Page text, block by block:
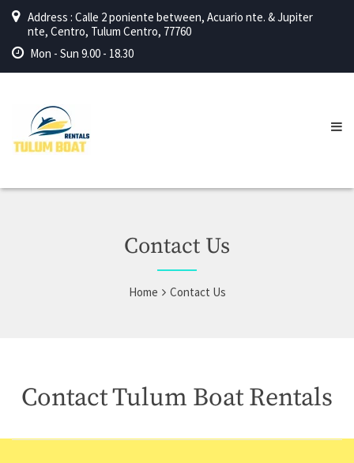
Address : Calle 2 poniente between, Acuario nte. & Jupiter
nte, Centro, Tulum Centro, 77760
Mon - Sun 9.00 - 18.30
Contact Us
Home Contact Us
Contact Tulum Boat Rentals